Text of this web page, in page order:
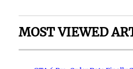
MOST VIEWED